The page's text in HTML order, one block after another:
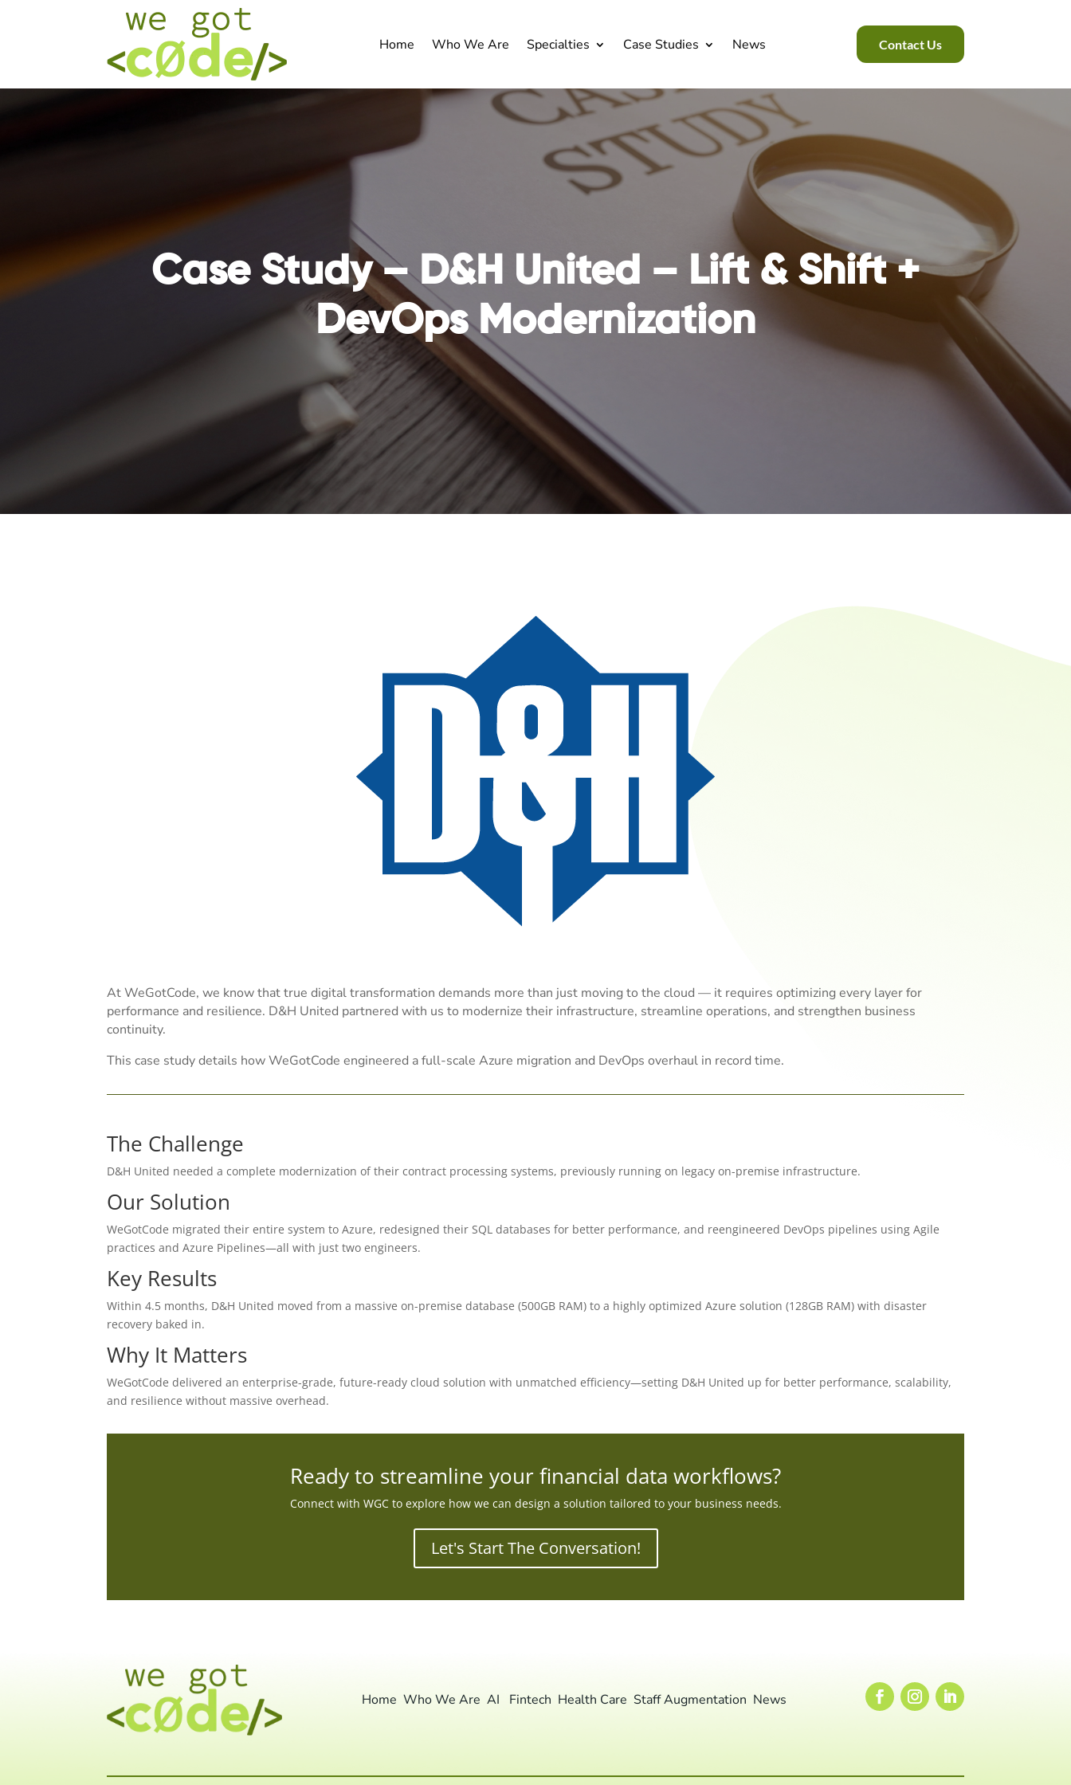
Home Who We Are Specialties Case Studies News Contact Us
Case Study – D&H United – Lift & Shift +
DevOps Modernization
At WeGotCode, we know that true digital transformation demands more than just moving to the cloud — it requires optimizing every layer for
performance and resilience. D&H United partnered with us to modernize their infrastructure, streamline operations, and strengthen business
continuity.
This case study details how WeGotCode engineered a full-scale Azure migration and DevOps overhaul in record time.
The Challenge
D&H United needed a complete modernization of their contract processing systems, previously running on legacy on-premise infrastructure.
Our Solution
WeGotCode migrated their entire system to Azure, redesigned their SQL databases for better performance, and reengineered DevOps pipelines using Agile
practices and Azure Pipelines—all with just two engineers.
Key Results
Within 4.5 months, D&H United moved from a massive on-premise database (500GB RAM) to a highly optimized Azure solution (128GB RAM) with disaster
recovery baked in.
Why It Matters
WeGotCode delivered an enterprise-grade, future-ready cloud solution with unmatched efficiency—setting D&H United up for better performance, scalability,
and resilience without massive overhead.
Ready to streamline your financial data workflows?
Connect with WGC to explore how we can design a solution tailored to your business needs.
Let's Start The Conversation!
Home Who We Are AI Fintech Health Care Staff Augmentation News